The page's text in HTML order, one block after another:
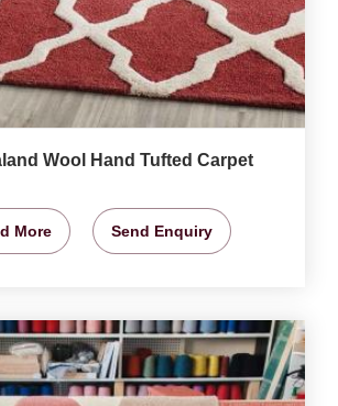
Wool Hand Tufted Carpet
More Send Enquiry